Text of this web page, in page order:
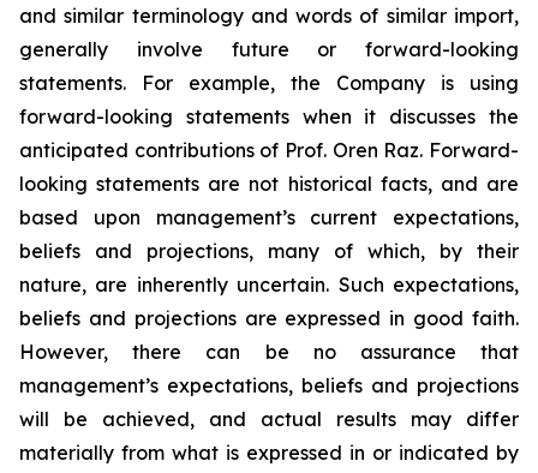
and similar terminology and words of similar import,
generally involve future or forward-looking
statements. For example, the Company is using
forward-looking statements when it discusses the
anticipated contributions of Prof. Oren Raz. Forward-
looking statements are not historical facts, and are
based upon management’s current expectations,
beliefs and projections, many of which, by their
nature, are inherently uncertain. Such expectations,
beliefs and projections are expressed in good faith.
However, there can be no assurance that
management’s expectations, beliefs and projections
will be achieved, and actual results may differ
materially from what is expressed in or indicated by